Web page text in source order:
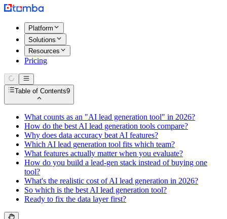
Platform
Solutions
Resources
Pricing
Table of Contents9
What counts as an "AI lead generation tool" in 2026?
How do the best AI lead generation tools compare?
Why does data accuracy beat AI features?
Which AI lead generation tool fits which team?
What features actually matter when you evaluate?
How do you build a lead-gen stack instead of buying one
tool?
What's the realistic cost of AI lead generation in 2026?
So which is the best AI lead generation tool?
Ready to fix the data layer first?